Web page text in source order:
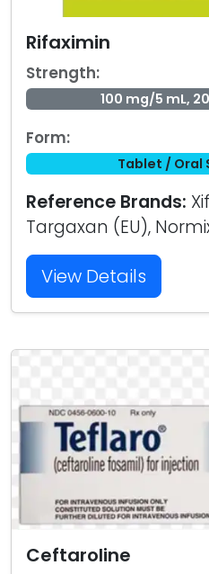
Rifaximin
Strength:
100 mg/5 mL,
Form:
Tablet / Oral
Reference Brands:
Targaxan (EU),
View Details
Ceftaroline